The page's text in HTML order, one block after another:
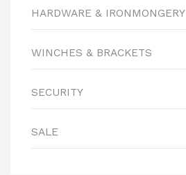
HARDWARE & IRONMONGERY
WINCHES & BRACKETS
SECURITY
SALE